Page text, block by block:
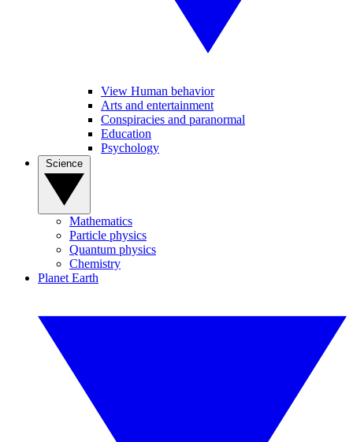
View Human behavior
Arts and entertainment
Conspiracies and paranormal
Education
Psychology
Mathematics
Particle physics
Quantum physics
Chemistry
Planet Earth